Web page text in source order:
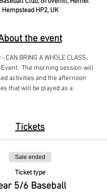
Hempstead HP2, UK
the event
CAN BRING A WHOLE CLASS.
The morning session will
activities and the afternoon
that will be played as a
Tickets
Sale ended
Ticket type
5/6 Baseball